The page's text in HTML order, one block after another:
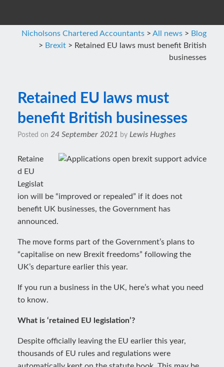
Nicholsons Chartered Accountants > All news > Blog
> Brexit > Retained EU laws must benefit British
businesses
Retained EU laws must
benefit British businesses
Posted on 24 September 2021 by Lewis Hughes
Retaine
d EU
Legislat
ion will be “improved or repealed” if it does not
benefit UK businesses, the Government has
announced.
The move forms part of the Government’s plans to
“capitalise on new Brexit freedoms” following the
UK’s departure earlier this year.
If you run a business in the UK, here’s what you need
to know.
What is ‘retained EU legislation’?
Despite officially leaving the EU earlier this year,
thousands of EU rules and regulations were